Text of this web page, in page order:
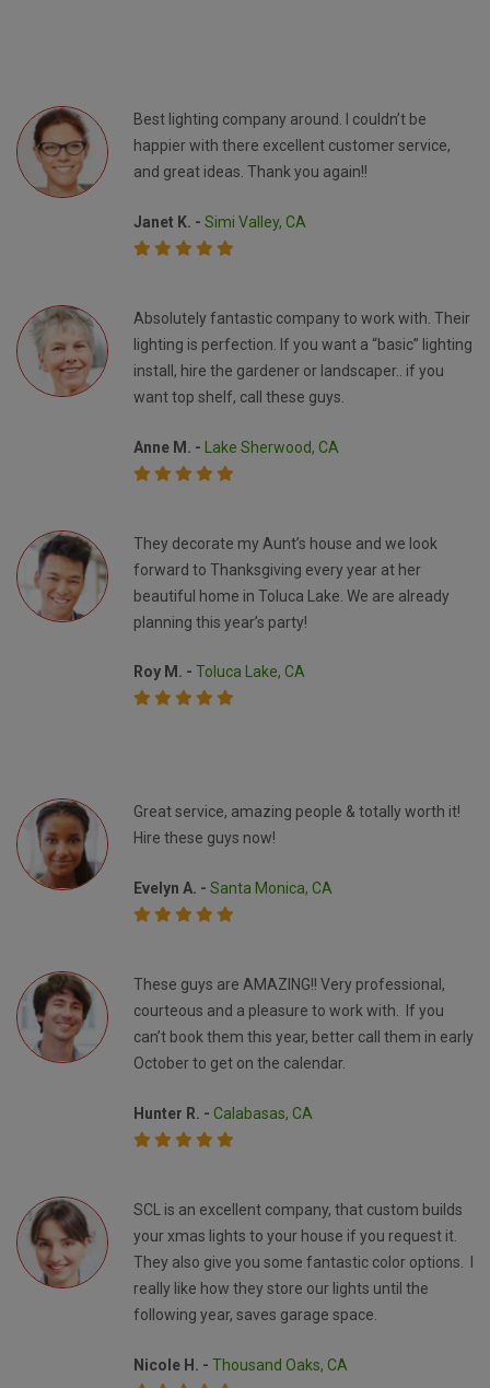
Best lighting company around. I couldn’t be
happier with there excellent customer service,
and great ideas. Thank you again!!
Janet K. - Simi Valley, CA
Absolutely fantastic company to work with. Their
lighting is perfection. If you want a “basic” lighting
install, hire the gardener or landscaper.. if you
want top shelf, call these guys.
Anne M. - Lake Sherwood, CA
They decorate my Aunt’s house and we look
forward to Thanksgiving every year at her
beautiful home in Toluca Lake. We are already
planning this year’s party!
Roy M. - Toluca Lake, CA
Great service, amazing people & totally worth it!
Hire these guys now!
Evelyn A. - Santa Monica, CA
These guys are AMAZING!! Very professional,
courteous and a pleasure to work with. If you
can’t book them this year, better call them in early
October to get on the calendar.
Hunter R. - Calabasas, CA
SCL is an excellent company, that custom builds
your xmas lights to your house if you request it.
They also give you some fantastic color options. I
really like how they store our lights until the
following year, saves garage space.
Nicole H. - Thousand Oaks, CA